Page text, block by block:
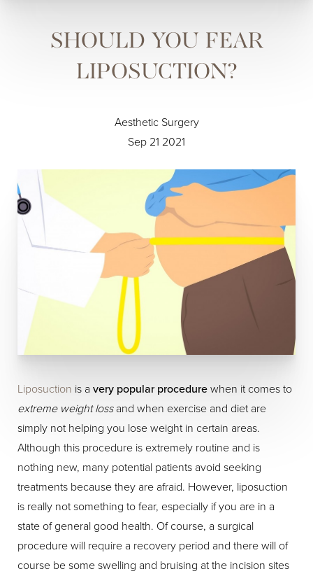
SHOULD YOU FEAR
LIPOSUCTION?
Aesthetic Surgery
Sep 21 2021
Liposuction is a very popular procedurewhen it comes to
extreme weight lossand when exercise and diet are
simply not helping you lose weight in certain areas.
Although this procedure is extremely routine and is
nothing new, many potential patients avoid seeking
treatments because they are afraid. However, liposuction
is really not something to fear, especially if you are in a
state of general good health. Of course, a surgical
procedure will require a recovery period and there will of
course be some swelling and bruising at the incision sites